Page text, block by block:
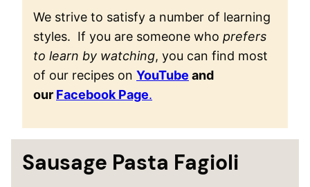
We strive to satisfy a number of learning
styles. If you are someone who prefers
to learn by watching, you can find most
of our recipes on YouTube and
our Facebook Page.
Sausage Pasta Fagioli